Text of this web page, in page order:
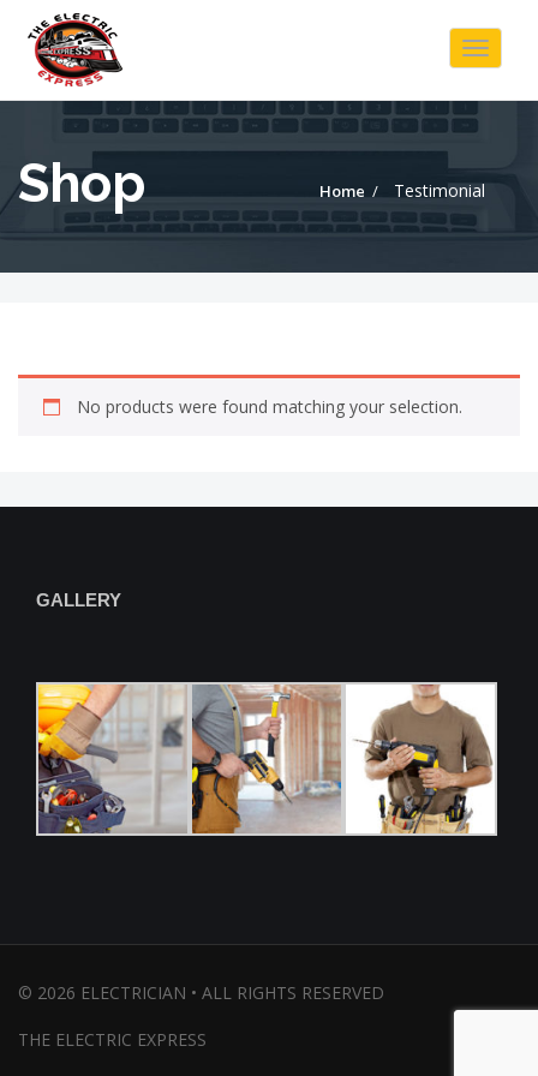
Toggle
Shop Home Testimonial
No products were found matching your selection.
GALLERY
© 2026 ELECTRICIAN • ALL RIGHTS RESERVED
THE ELECTRIC EXPRESS